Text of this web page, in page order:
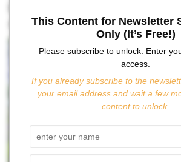
and a series of very helpful
This Content for Newsletter
Only (It’s Free!)
Please subscribe to unlock. Enter
access.
If you already subscribe to the
your email address and wait a few
content to unlock.